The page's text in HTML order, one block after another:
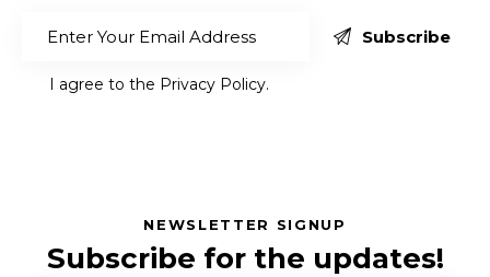
Subscribe
I agree to the Privacy Policy.
NEWSLETTER SIGNUP
Subscribe for the updates!